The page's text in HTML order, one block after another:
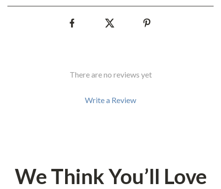
There are no reviews yet
Write a Review
We Think You’ll Love